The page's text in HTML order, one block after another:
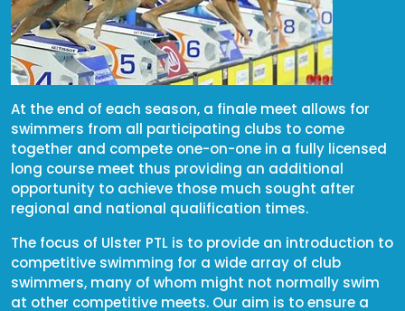
At the end of each season, a finale meet allows for
swimmers from all participating clubs to come
together and compete one-on-one in a fully licensed
long course meet thus providing an additional
opportunity to achieve those much sought after
regional and national qualification times.
The focus of Ulster PTL is to provide an introduction to
competitive swimming for a wide array of club
swimmers, many of whom might not normally swim
at other competitive meets. Our aim is to ensure a